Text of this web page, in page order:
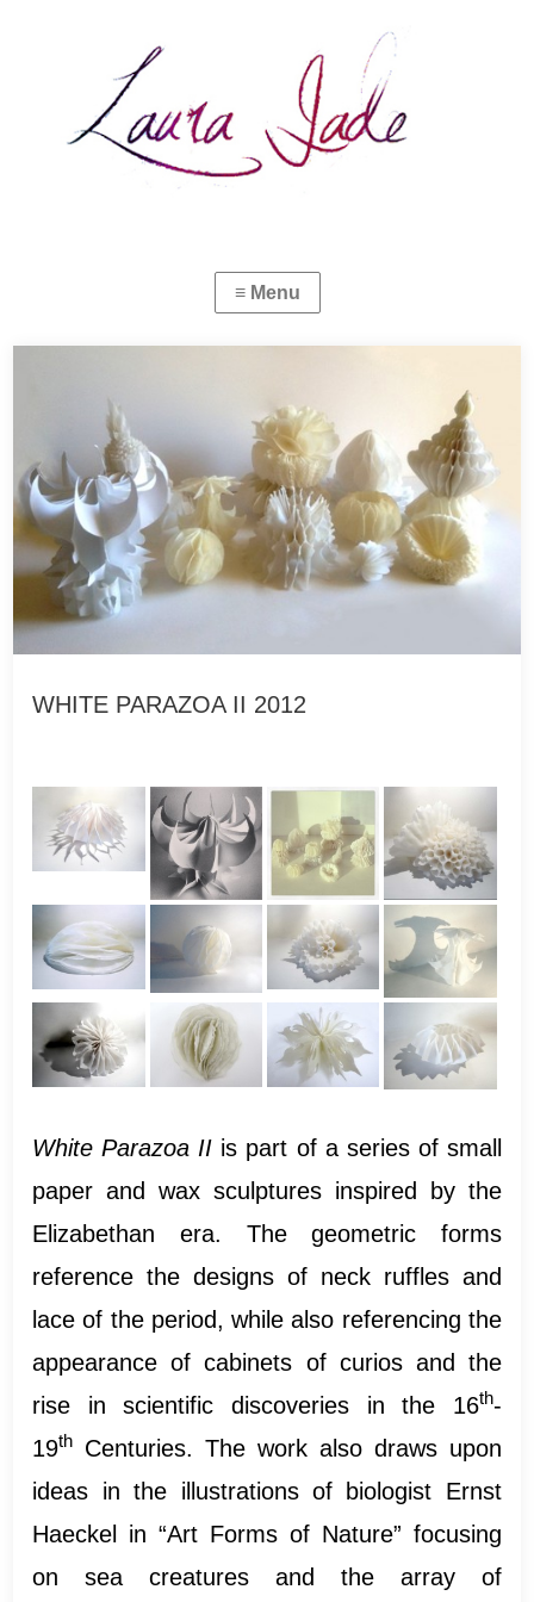
WHITE PARAZOA II 2012
White Parazoa II is part of a series of small
paper and wax sculptures inspired by the
Elizabethan era. The geometric forms
reference the designs of neck ruffles and
lace of the period, while also referencing the
appearance of cabinets of curios and the
rise in scientific discoveries in the 16th-
19th
Centuries. The work also draws upon
ideas in the illustrations of biologist Ernst
Haeckel in “Art Forms of Nature” focusing
on sea creatures and the array of